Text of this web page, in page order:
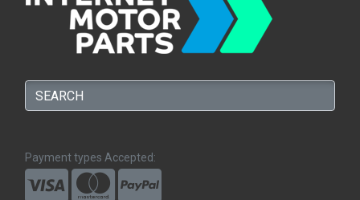
Payment types Accepted: